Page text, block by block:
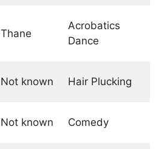
Thane
Acrobatics
Dance
Not known Hair Plucking
Not known Comedy